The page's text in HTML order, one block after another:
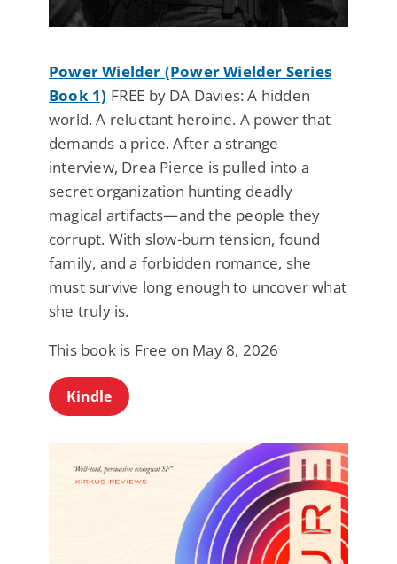
Power Wielder (Power Wielder Series
Book 1) FREE by DA Davies: A hidden
world. A reluctant heroine. A power that
demands a price. After a strange
interview, Drea Pierce is pulled into a
secret organization hunting deadly
magical artifacts—and the people they
corrupt. With slow-burn tension, found
family, and a forbidden romance, she
must survive long enough to uncover what
she truly is.
This book is Free on May 8, 2026
Kindle